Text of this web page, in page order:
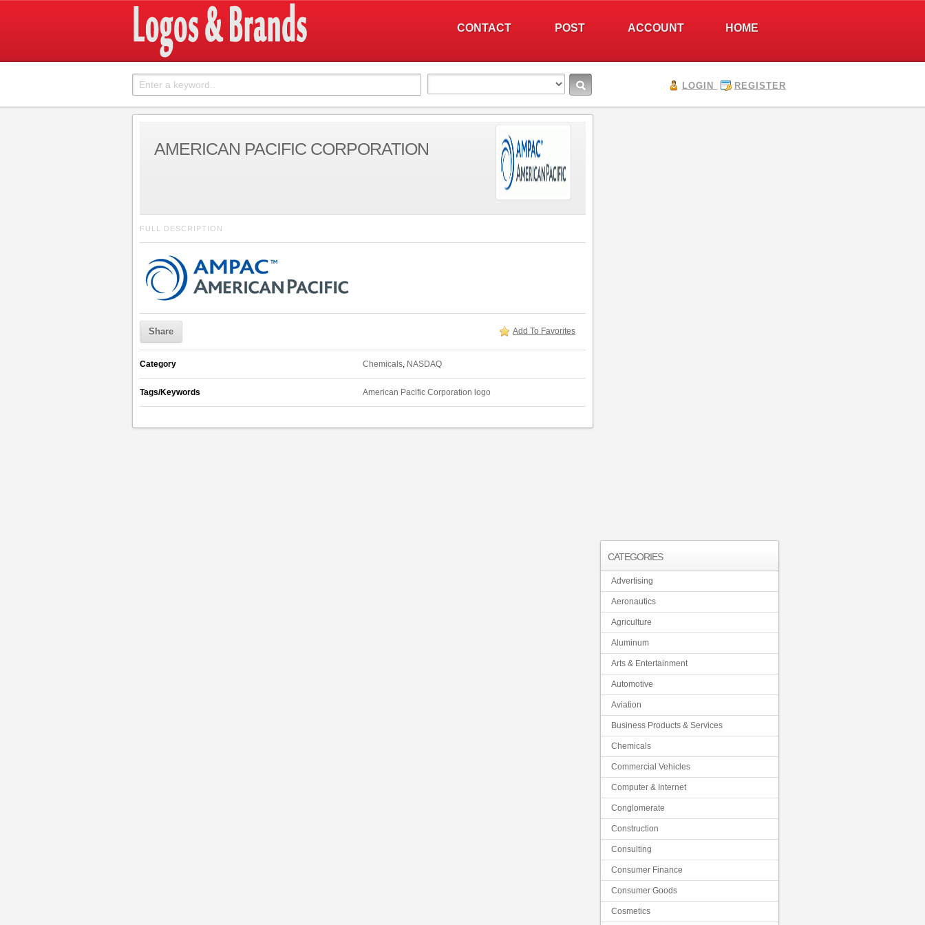
HOME
ACCOUNT
POST
CONTACT
LOGIN REGISTER
AMERICAN PACIFIC CORPORATION
FULL DESCRIPTION
Share Add To Favorites
Category Chemicals, NASDAQ
Tags/Keywords American Pacific Corporation logo
CATEGORIES
Advertising
Aeronautics
Agriculture
Aluminum
Arts & Entertainment
Automotive
Aviation
Business Products & Services
Chemicals
Commercial Vehicles
Computer & Internet
Conglomerate
Construction
Consulting
Consumer Finance
Consumer Goods
Cosmetics